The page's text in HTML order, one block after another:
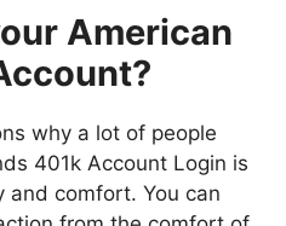
American
why a lot of people
401k Account Login is
and comfort. You can